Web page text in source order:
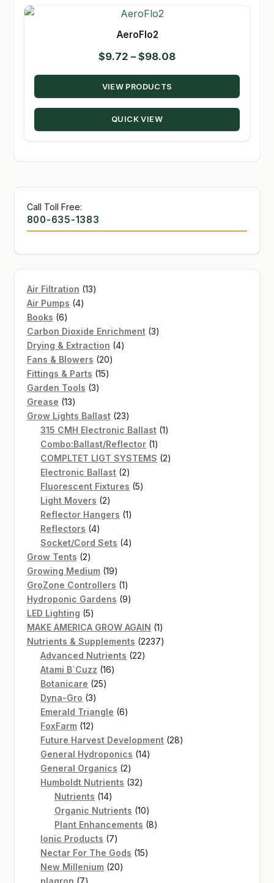
AeroFlo2
$9.72 – $98.08Price
range:
through
VIEW PRODUCTS
QUICK VIEW
Call Toll Free:
800-635-1383
Air Filtration 1313
Air Pumps 44
Books 66
products
Carbon Dioxide Enrichment 33
Drying & Extraction 44
Fans & Blowers 2020
Fittings & Parts 1515
Garden Tools 33
Grease 1313
products
Grow Lights Ballast 2323
products
315 CMH Electronic Ballast 11
Combo:Ballast/Reflector 11
product
COMPLTET LIGT SYSTEMS 22
Electronic Ballast 22
products
Fluorescent Fixtures 55
Light Movers 22
products
Reflector Hangers 11
Reflectors 44
products
Socket/Cord Sets 44
Grow Tents 22
products
Growing Medium 1919
products
GroZone Controllers 11
product
Hydroponic Gardens 99
LED Lighting 55
products
MAKE AMERICA GROW AGAIN 11
product
Nutrients & Supplements 22372237
Advanced Nutrients 2222
Atami B`Cuzz 1616
Botanicare 2525
Dyna-Gro 33
products
Emerald Triangle 66
FoxFarm 1212
products
Future Harvest Development 2828
General Hydroponics 1414
General Organics 22
products
Humboldt Nutrients 3232
Nutrients 1414
products
Organic Nutrients 1010
products
Plant Enhancements 88
Ionic Products 77
products
Nectar For The Gods 1515
New Millenium 2020
plagron 77